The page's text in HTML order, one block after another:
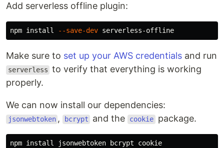
Add serverless offline plugin:
npm install --save-dev
Make sure to set up your AWS credentials and run
serverless to verify that everything is working
properly.
We can now install our dependencies:
jsonwebtoken , bcrypt and the cookie package.
npm install